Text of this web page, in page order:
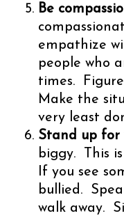
Be
empathize
people who
times.
Make the
very least
Stand up for
biggy. This
If you see
bullied.
walk away.